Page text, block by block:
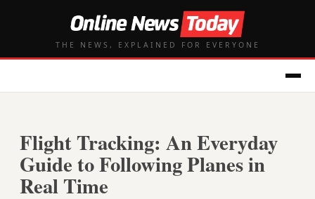
THE NEWS, EXPLAINED FOR EVERYONE
Flight Tracking: An Everyday
Guide to Following Planes in
Real Time